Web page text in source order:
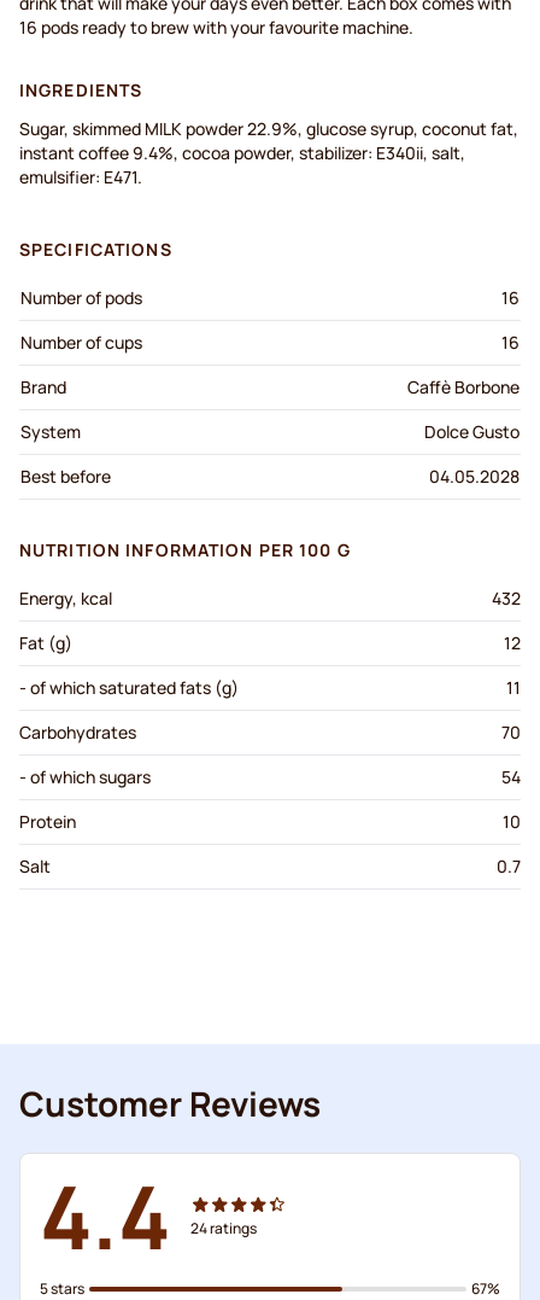
16 pods ready to brew with your favourite machine.
INGREDIENTS
Sugar, skimmed MILK powder 22.9%, glucose syrup, coconut fat,
instant coffee 9.4%, cocoa powder, stabilizer: E340ii, salt,
emulsifier: E471.
SPECIFICATIONS
Number of pods
16
Number of cups
16
Brand
Caffè Borbone
System
Dolce Gusto
Best before
04.05.2028
NUTRITION INFORMATION PER 100 G
Energy, kcal
432
Fat (g)
12
- of which saturated fats (g)
11
Carbohydrates
70
- of which sugars
54
Protein
10
Salt
0.7
Customer Reviews
4.4 24ratings
5 stars
67%